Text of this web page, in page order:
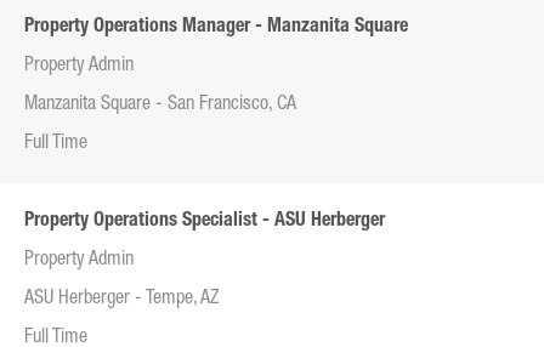
Property Operations Manager - Manzanita Square
Property Admin
Manzanita Square - San Francisco, CA
Full Time
Property Operations Specialist - ASU Herberger
Property Admin
ASU Herberger - Tempe, AZ
Full Time